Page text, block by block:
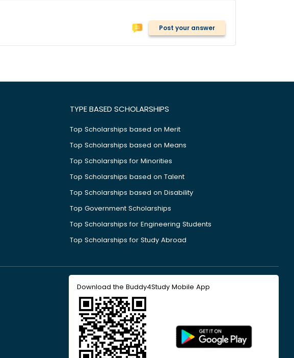
Post your answer
TYPE BASED SCHOLARSHIPS
Top Scholarships based on Merit
Top Scholarships based on Means
Top Scholarships for Minorities
Top Scholarships based on Talent
Top Scholarships based on Disability
Top Government Scholarships
Top Scholarships for Engineering Students
Top Scholarships for Study Abroad
Download the Buddy4Study Mobile App